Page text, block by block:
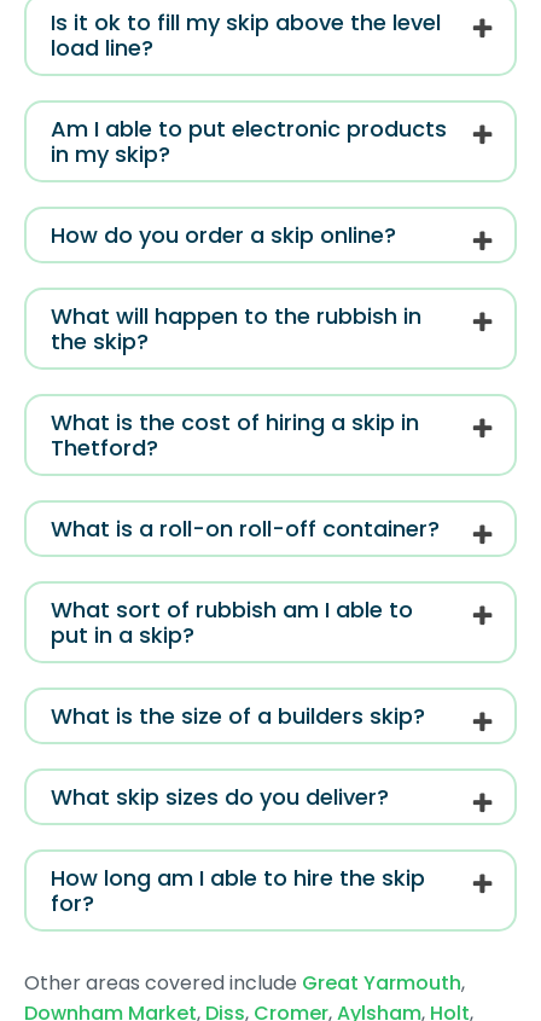
Is it ok to fill my skip above the level
load line?
Am I able to put electronic products
in my skip?
How do you order a skip online?
What will happen to the rubbish in
the skip?
What is the cost of hiring a skip in
Thetford?
What is a roll-on roll-off container?
What sort of rubbish am I able to
put in a skip?
What is the size of a builders skip?
What skip sizes do you deliver?
How long am I able to hire the skip
for?
Other areas covered include Great Yarmouth,
Downham Market, Diss, Cromer,Aylsham, Holt,